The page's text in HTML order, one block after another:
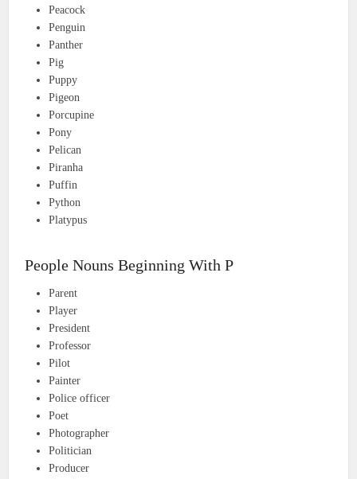
Peacock
Penguin
Panther
Pig
Puppy
Pigeon
Porcupine
Pony
Pelican
Piranha
Puffin
Python
Platypus
People Nouns Beginning With P
Parent
Player
President
Professor
Pilot
Painter
Police officer
Poet
Photographer
Politician
Producer